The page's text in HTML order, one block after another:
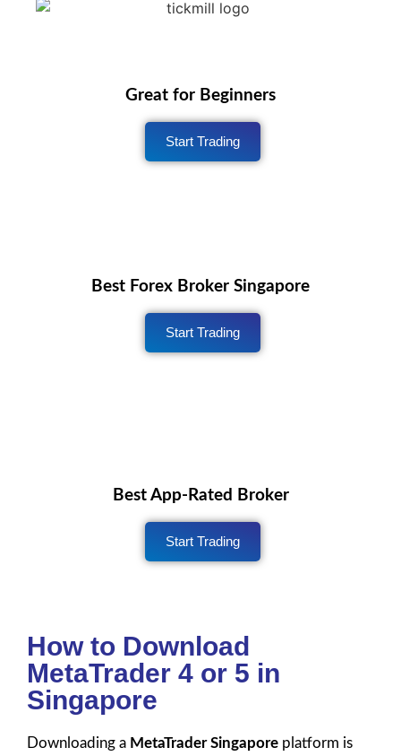
Great for Beginners
Start Trading
Best Forex Broker Singapore
Start Trading
Best App-Rated Broker
Start Trading
How to Download
MetaTrader 4 or 5 in
Singapore
Downloading a MetaTrader Singapore platform is